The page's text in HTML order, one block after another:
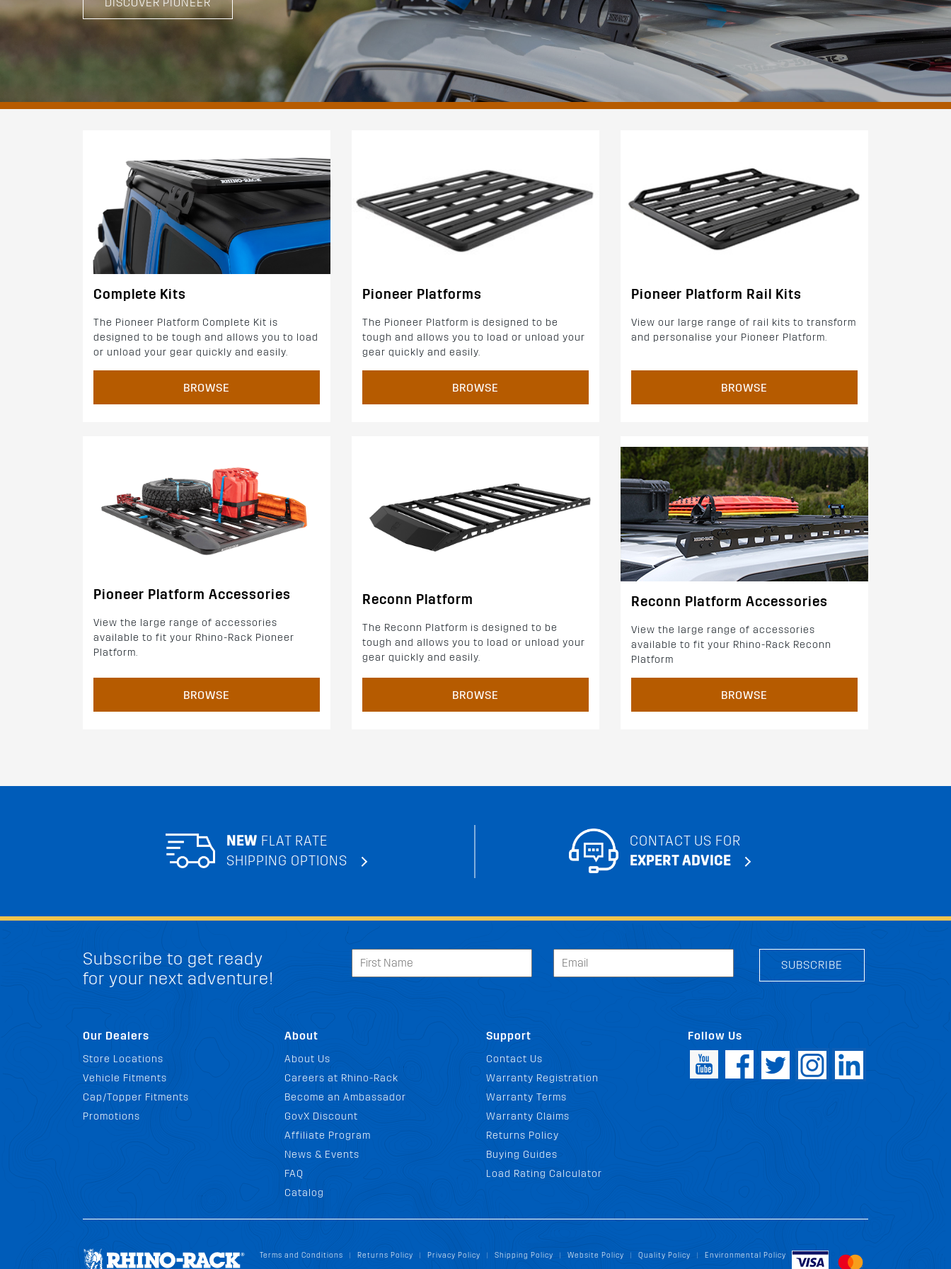
Complete Kits
The Pioneer Platform Complete Kit is
designed to be tough and allows you to load
or unload your gear quickly and easily.
BROWSE
Pioneer Platforms
The Pioneer Platform is designed to be
tough and allows you to load or unload your
gear quickly and easily.
BROWSE
Pioneer Platform Rail Kits
View our large range of rail kits to transform
and personalise your Pioneer Platform.
BROWSE
Pioneer Platform Accessories
View the large range of accessories
available to fit your Rhino-Rack Pioneer
Platform.
BROWSE
Reconn Platform
The Reconn Platform is designed to be
tough and allows you to load or unload your
gear quickly and easily.
BROWSE
Reconn Platform Accessories
View the large range of accessories
available to fit your Rhino-Rack Reconn
Platform
BROWSE
NEW FLAT RATE
SHIPPING OPTIONS
CONTACT US FOR
EXPERT ADVICE
Subscribe to get ready
for your next adventure!
SUBSCRIBE
Our Dealers
Store Locations
Vehicle Fitments
Cap/Topper Fitments
Promotions
About
About Us
Careers at Rhino-Rack
Become an Ambassador
GovX Discount
Affiliate Program
News & Events
FAQ
Catalog
Support
Contact Us
Warranty Registration
Warranty Terms
Warranty Claims
Returns Policy
Buying Guides
Load Rating Calculator
Follow Us
Terms and Conditions Returns Policy Privacy Policy Shipping Policy Website Policy Quality Policy Environmental Policy